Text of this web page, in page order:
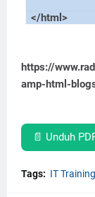
</html>
https://
amp-html-
📄 Unduh
Tags: IT Training